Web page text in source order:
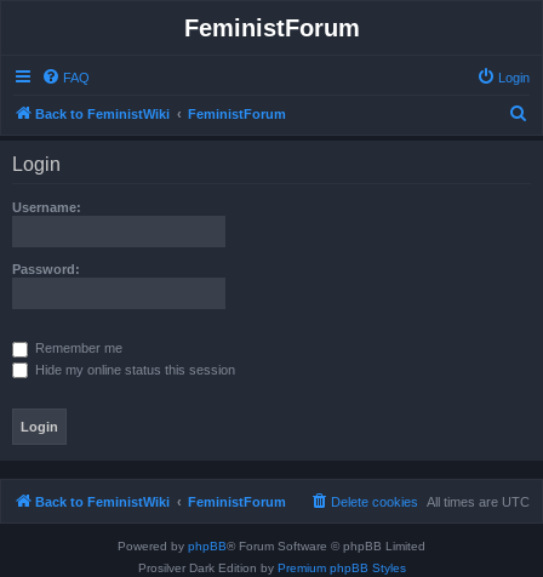
FeministForum
FAQ Login
Back to FeministWiki FeministForum
Login
Username:
Password:
Remember me
Hide my online status this session
Back to FeministWiki FeministForum All times are UTC
Delete cookies
Powered by phpBB® Forum Software © phpBB Limited
Prosilver Dark Edition by Premium phpBB Styles